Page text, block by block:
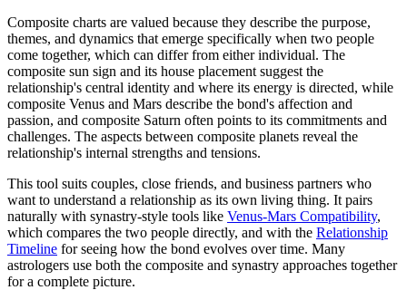
Composite charts are valued because they describe the purpose,
themes, and dynamics that emerge specifically when two people
come together, which can differ from either individual. The
composite sun sign and its house placement suggest the
relationship's central identity and where its energy is directed, while
composite Venus and Mars describe the bond's affection and
passion, and composite Saturn often points to its commitments and
challenges. The aspects between composite planets reveal the
relationship's internal strengths and tensions.
This tool suits couples, close friends, and business partners who
want to understand a relationship as its own living thing. It pairs
naturally with synastry-style tools like Venus-Mars Compatibility,
which compares the two people directly, and with the Relationship
Timeline for seeing how the bond evolves over time. Many
astrologers use both the composite and synastry approaches together
for a complete picture.